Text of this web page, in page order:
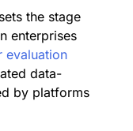
the stage
enterprises
evaluation
data-
by platforms